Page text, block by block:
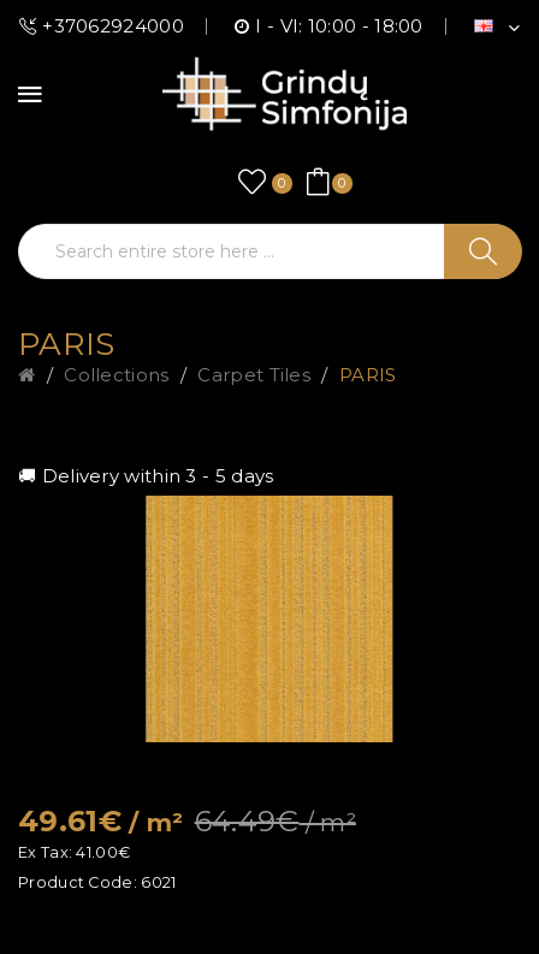
+37062924000 I - VI: 10:00 - 18:00
0 0
PARIS
Collections Carpet Tiles PARIS
🚚 Delivery within 3 - 5 days
49.61€/ m² 64.49€/ m²
Ex Tax:41.00€
Product Code: 6021